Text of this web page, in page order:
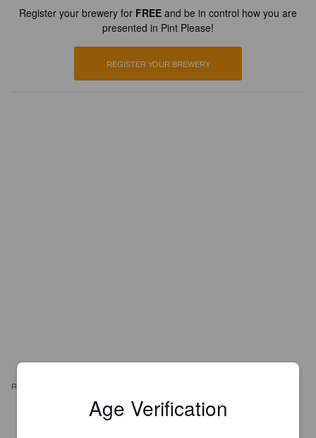
Register your brewery for FREE and be in control how you are
presented in Pint Please!
REGISTER YOUR BREWERY
REVIEWS
WEXILAHTI
Age Verification